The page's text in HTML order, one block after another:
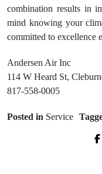
combination results in
mind knowing your
committed to excellence
Andersen Air Inc
114 W Heard St,
817-558-0005
Posted in Service